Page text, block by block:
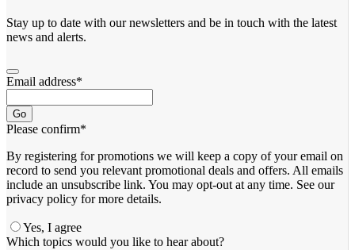
Stay up to date with our newsletters and be in touch with the latest
news and alerts.
Email address*
Go
Please confirm*
By registering for promotions we will keep a copy of your email on
record to send you relevant promotional deals and offers. ​All emails ​
include an unsubscribe link. You ​may opt-out at any time. ​See our
privacy policy for more details.
Yes, I agree
Which topics would you like to hear about?